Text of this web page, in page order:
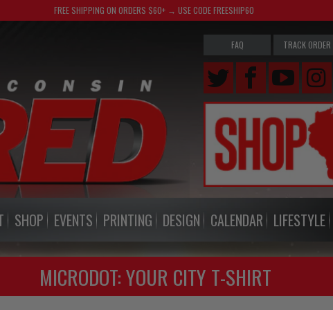
FREE SHIPPING ON ORDERS $60+ → USE CODE FREESHIP60
FAQ TRACK ORDER
SHOP EVENTS PRINTING DESIGN CALENDAR LIFESTYLE
MICRODOT: YOUR CITY T-SHIRT